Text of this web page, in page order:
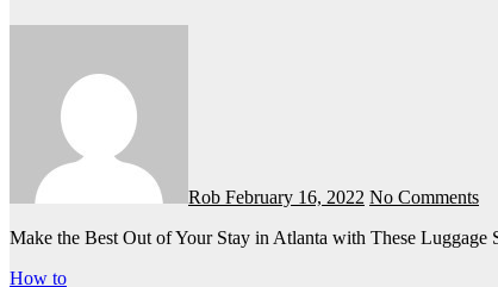
Rob February 16, 2022 No Comments
Make the Best Out of Your Stay in Atlanta with These Luggage
How to